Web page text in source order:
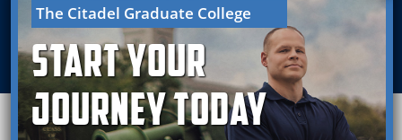
Board of Visitors
Need this in another language?Translations are
The Citadel Graduate College
Start your
Journey Today